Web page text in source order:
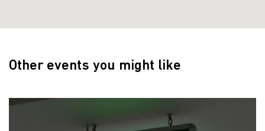
Other events you might like